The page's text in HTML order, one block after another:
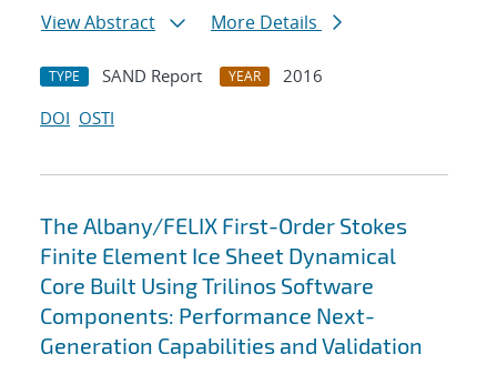
View Abstract
More Details
TYPE SAND Report YEAR
2016
DOI OSTI
The Albany/FELIX First-Order Stokes
Finite Element Ice Sheet Dynamical
Core Built Using Trilinos Software
Components: Performance Next-
Generation Capabilities and Validation